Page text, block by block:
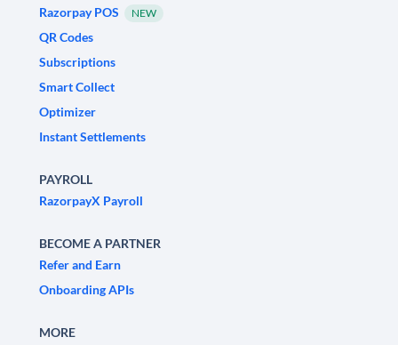
Razorpay POS
NEW
QR Codes
Subscriptions
Smart Collect
Optimizer
Instant Settlements
PAYROLL
RazorpayX Payroll
BECOME A PARTNER
Refer and Earn
Onboarding APIs
MORE